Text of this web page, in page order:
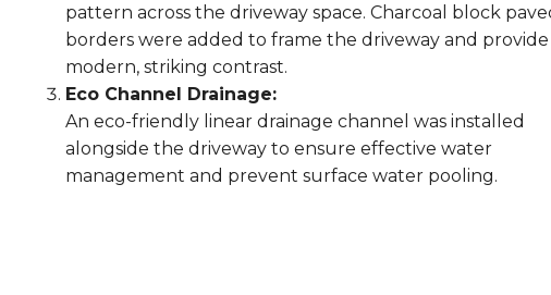
pattern across the driveway space. Charcoal block
borders were added to frame the driveway and provide
modern, striking contrast.
Eco Channel Drainage:
An eco-friendly linear drainage channel was installed
alongside the driveway to ensure effective water
management and prevent surface water pooling.